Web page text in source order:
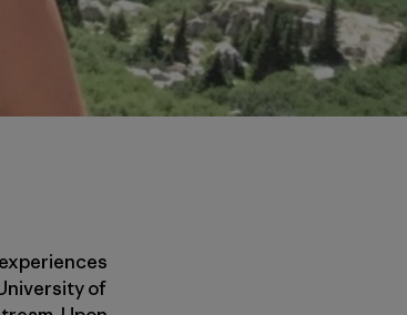
of